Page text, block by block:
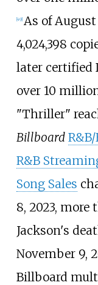
[49] As of
4,024,398
later certified
over 10
"Thriller"
Billboard
R&B
Song Sales
8, 2023, more
Jackson's
November 9,
Billboard